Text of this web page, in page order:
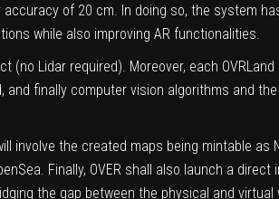
of 20 cm. In doing so, the system
while also improving AR functionalities.
Lidar required). Moreover, each OVRLand
and finally computer vision algorithms and
involve the created maps being mintable as
Finally, OVER shall also launch a direct
the gap between the physical and virtual